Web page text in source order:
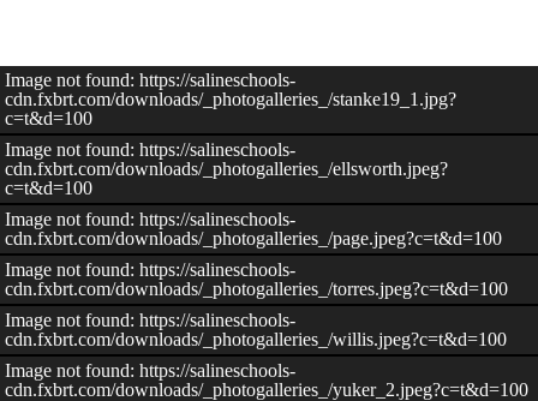
Image not found: https://salineschools-
cdn.fxbrt.com/downloads/_photogalleries_/stanke19_1.jpg?
c=t&d=100
Image not found: https://salineschools-
cdn.fxbrt.com/downloads/_photogalleries_/ellsworth.jpeg?
c=t&d=100
Image not found: https://salineschools-
cdn.fxbrt.com/downloads/_photogalleries_/page.jpeg?c=t&d=100
Image not found: https://salineschools-
cdn.fxbrt.com/downloads/_photogalleries_/torres.jpeg?c=t&d=100
Image not found: https://salineschools-
cdn.fxbrt.com/downloads/_photogalleries_/willis.jpeg?c=t&d=100
Image not found: https://salineschools-
cdn.fxbrt.com/downloads/_photogalleries_/yuker_2.jpeg?c=t&d=100